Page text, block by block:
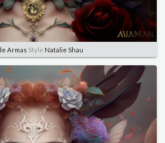
Armas Style Natalie Shau